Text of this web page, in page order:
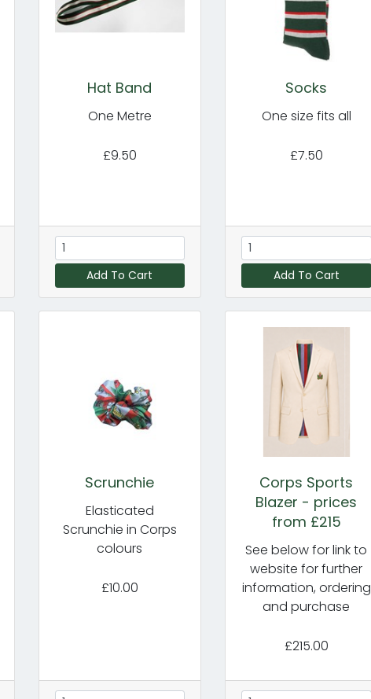
Hat Band
One Metre
£9.50
Add To Cart
Socks
One size fits all
£7.50
Add To Cart
Scrunchie
Elasticated
Scrunchie in Corps
colours
£10.00
Corps Sports
Blazer - prices
from £215
See below for link to
website for further
information, ordering
and purchase
£215.00